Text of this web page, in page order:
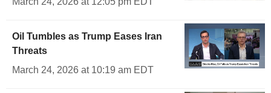
Oil Tumbles as Trump Eases Iran
Threats
March 24, 2026 at 10:19 am EDT